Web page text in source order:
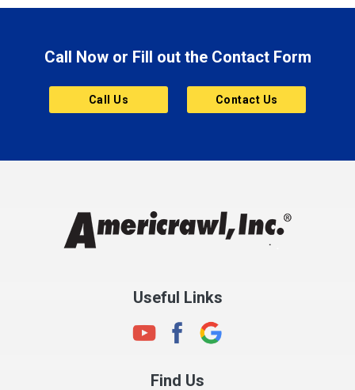
Brownsburg
Butler
Cannelton
Charlestown
Clayton
Clermont
Call Now or Fill out the Contact Form
Call Us Contact Us
Useful Links
Find Us